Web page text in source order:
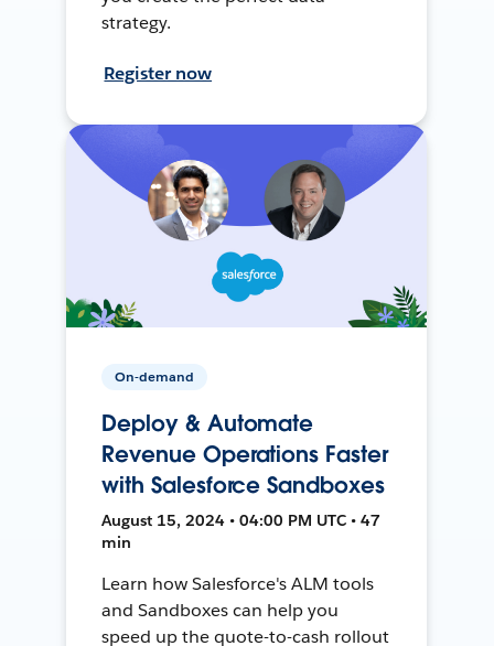
strategy.
Register now
On-demand
Deploy & Automate
Revenue Operations Faster
with Salesforce Sandboxes
August 15, 2024 • 04:00 PM UTC • 47
min
Learn how Salesforce's ALM tools
and Sandboxes can help you
speed up the quote-to-cash rollout